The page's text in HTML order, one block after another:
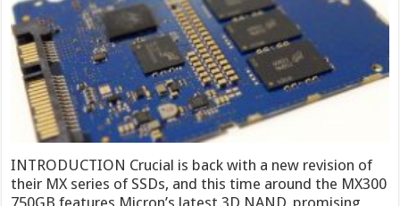
INTRODUCTION Crucial is back with a new revision of
their MX series of SSDs, and this time around the MX300
750GB features Micron’s latest 3D NAND, promising